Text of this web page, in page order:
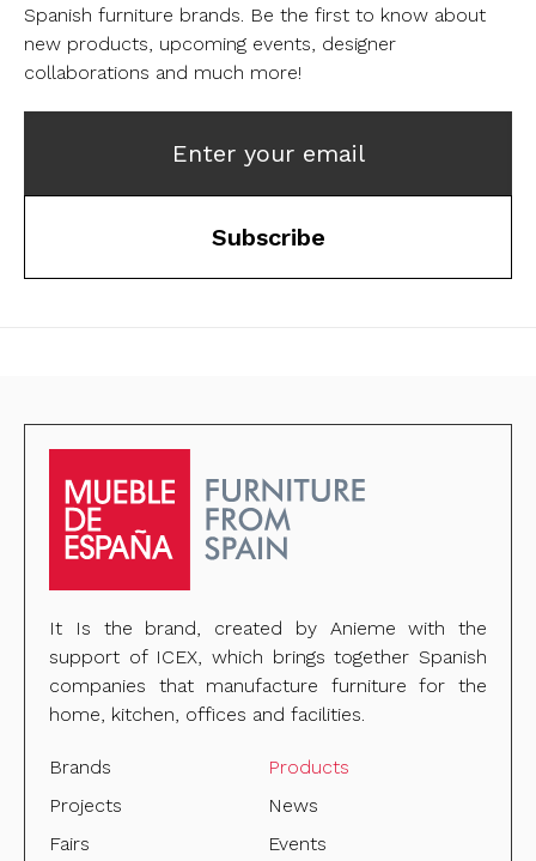
Spanish furniture brands. Be the first to know about
new products, upcoming events, designer
collaborations and much more!
Enter your email
Subscribe
It Is the brand, created by Anieme with the
support of ICEX, which brings together Spanish
companies that manufacture furniture for the
home, kitchen, offices and facilities.
Brands
Products
Projects
News
Fairs
Events